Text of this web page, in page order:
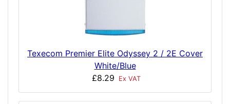
Texecom Premier Elite Odyssey 2 / 2E Cover
White/Blue
£8.29
Ex VAT